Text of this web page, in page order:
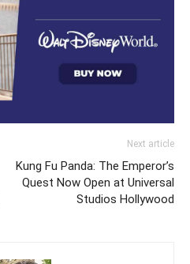
Next article
Kung Fu Panda: The Emperor’s
Quest Now Open at Universal
Studios Hollywood